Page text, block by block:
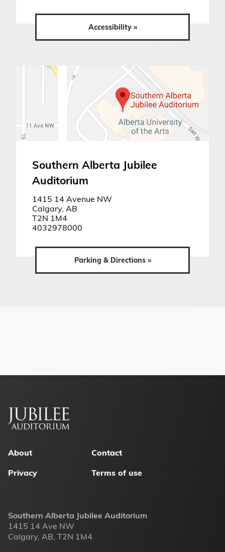
Accessibility »
Southern Alberta Jubilee
Auditorium
1415 14 Avenue NW
Calgary, AB
T2N 1M4
4032978000
Parking & Directions »
Footer
About
Contact
Privacy
Terms of use
Southern Alberta Jubilee Auditorium
1415 14 Ave NW
Calgary, AB, T2N 1M4